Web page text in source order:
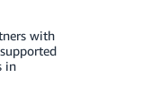
with
in